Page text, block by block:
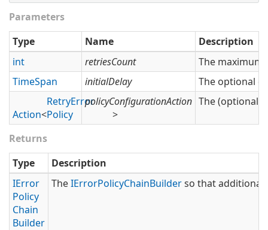
Parameters
Type
Name
Description
int
retriesCount
The
TimeSpan initialDelay The optional
Action<
RetryError
Policy
>
policyConfigurationAction The (optional)
Returns
Type
Description
IError
Policy
Chain
Builder
TheIErrorPolicyChainBuilderso that additional